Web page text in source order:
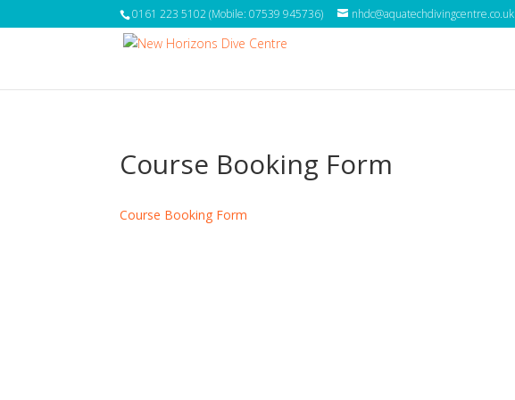
0161 223 5102 (Mobile: 07539 945736) nhdc@aquatechdivingcentre.co.uk
Course Booking Form
Course Booking Form